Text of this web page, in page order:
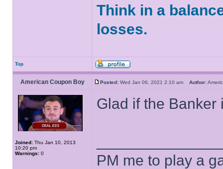
Think in a
losses.
Top
American Coupon Boy Posted: Wed Jan 06, 2021 2:10 am Author:
Joined: Thu Jan 10, 2013
10:20 pm
Warnings: 0
Glad if the Banker
PM me to play a